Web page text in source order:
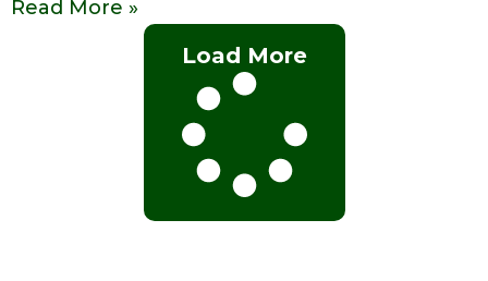
Read More »
Load More